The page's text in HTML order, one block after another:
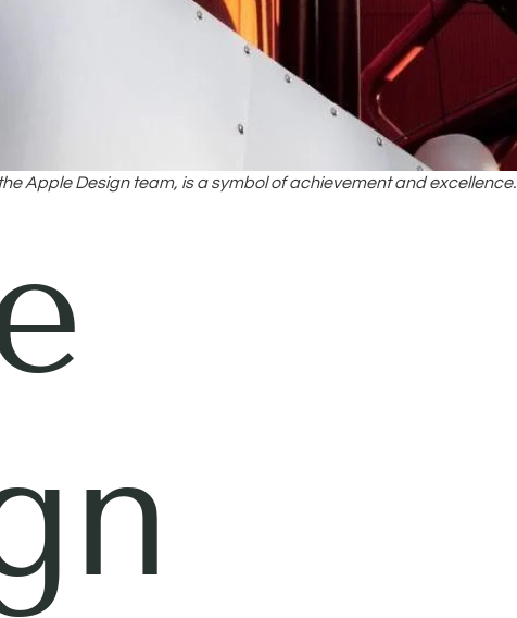
Apple Design team, is a symbol of achievement and excellence.